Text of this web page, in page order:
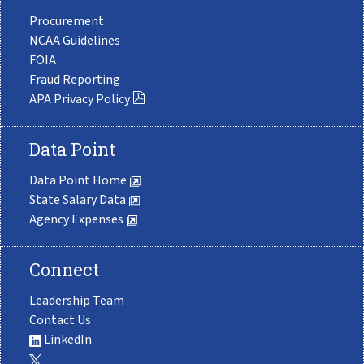
Procurement
NCAA Guidelines
FOIA
Fraud Reporting
APA Privacy Policy
Data Point
Data Point Home
State Salary Data
Agency Expenses
Connect
Leadership Team
Contact Us
LinkedIn